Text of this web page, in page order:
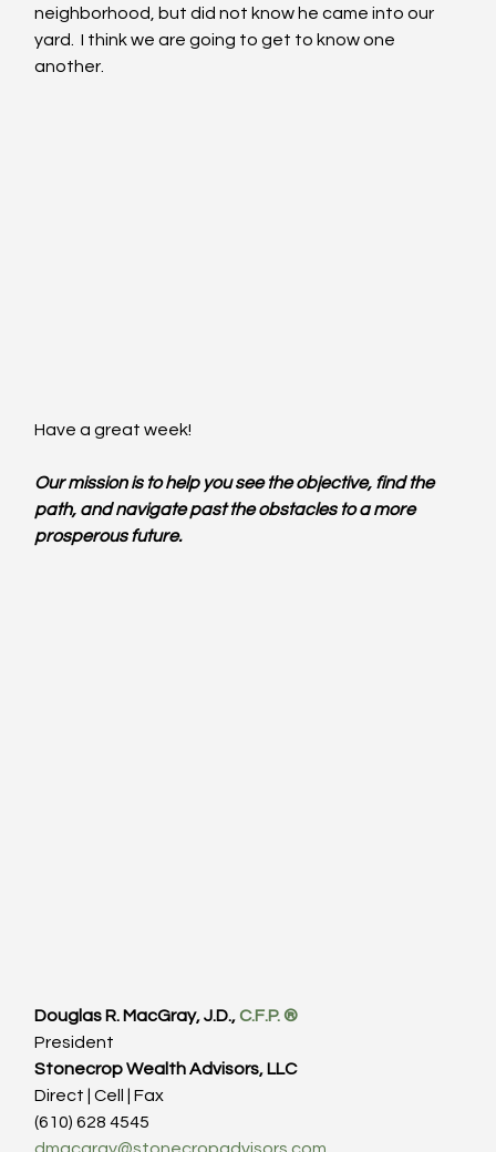
neighborhood, but did not know he came into our
yard.  I think we are going to get to know one
another.
Have a great week!
Our mission is to help you see the objective, find the
path, and navigate past the obstacles to a more
prosperous future.
Douglas R. MacGray, J.D., C.F.P. ®
President
Stonecrop Wealth Advisors, LLC
Direct | Cell | Fax
(610) 628 4545